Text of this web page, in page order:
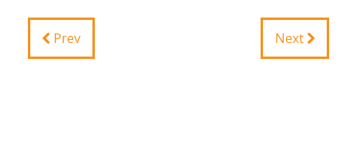
Prev Next